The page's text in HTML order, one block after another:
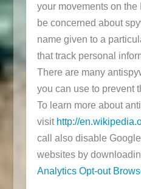
your movements on the
be concerned about
name given to a
that track personal
There are many
you can use to prevent
To learn more about
visit http://
call also disable Google
websites by
Analytics Opt-out